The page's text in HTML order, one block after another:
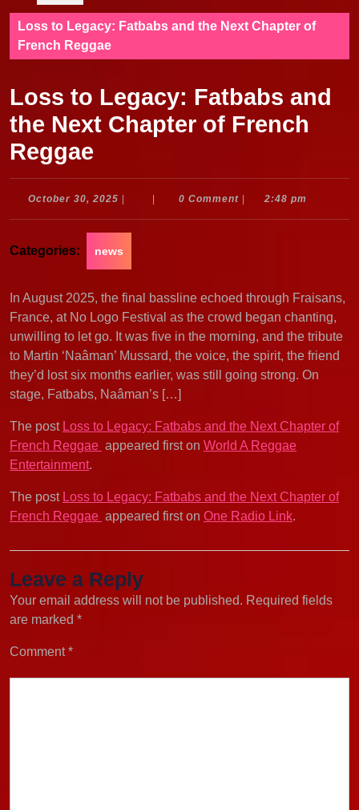
Loss to Legacy: Fatbabs and the Next Chapter of
French Reggae
Loss to Legacy: Fatbabs and
the Next Chapter of French
Reggae
October 30, 2025 October
0 Comment 2:48 pm
Categories: news
In August 2025, the final bassline echoed through Fraisans,
France, at No Logo Festival as the crowd began chanting,
unwilling to let go. It was five in the morning, and the tribute
to Martin ‘Naâman’ Mussard, the voice, the spirit, the friend
they’d lost six months earlier, was still going strong. On
stage, Fatbabs, Naâman’s […]
The post Loss to Legacy: Fatbabs and the Next Chapter of
French Reggae appeared first on World A Reggae
Entertainment.
The post Loss to Legacy: Fatbabs and the Next Chapter of
French Reggae appeared first on One Radio Link.
Leave a Reply
Your email address will not be published. Required fields
are marked *
Comment*